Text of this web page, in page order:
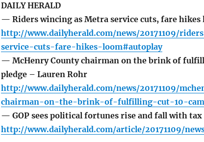
DAILY HERALD
— Riders wincing as Metra service cuts, fare
http://www.dailyherald.com/news/20171109/
service-cuts-fare-hikes-loom#autoplay
— McHenry County chairman on the brink of
pledge – Lauren Rohr
http://www.dailyherald.com/news/20171109/
chairman-on-the-brink-of-fulfilling-cut-10-
— GOP sees political fortunes rise and fall with tax
http://www.dailyherald.com/article/20171109/